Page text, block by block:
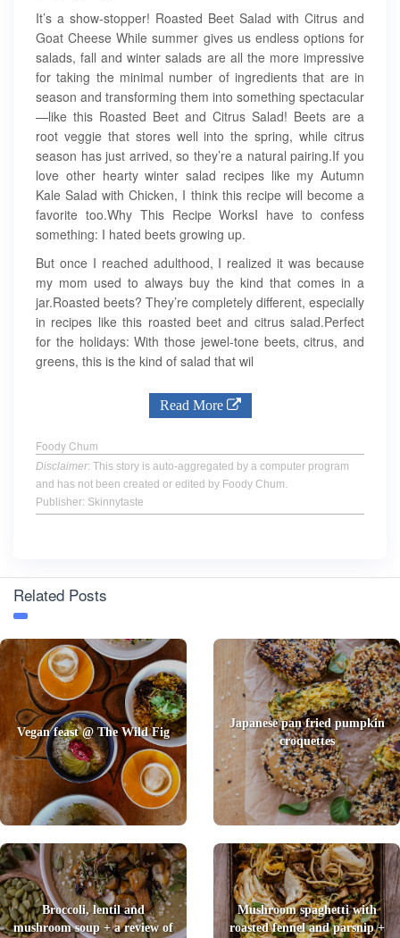
It’s a show-stopper! Roasted Beet Salad with Citrus and
Goat Cheese While summer gives us endless options for
salads, fall and winter salads are all the more impressive
for taking the minimal number of ingredients that are in
season and transforming them into something spectacular
—like this Roasted Beet and Citrus Salad! Beets are a
root veggie that stores well into the spring, while citrus
season has just arrived, so they’re a natural pairing.If you
love other hearty winter salad recipes like my Autumn
Kale Salad with Chicken, I think this recipe will become a
favorite too.Why This Recipe WorksI have to confess
something: I hated beets growing up.
But once I reached adulthood, I realized it was because
my mom used to always buy the kind that comes in a
jar.Roasted beets? They’re completely different, especially
in recipes like this roasted beet and citrus salad.Perfect
for the holidays: With those jewel-tone beets, citrus, and
greens, this is the kind of salad that wil
Read More
Foody Chum
Disclaimer: This story is auto-aggregated by a computer program
and has not been created or edited by Foody Chum.
Publisher: Skinnytaste
Related Posts
Vegan feast @ The Wild Fig
Japanese pan fried pumpkin
croquettes
Broccoli, lentil and
mushroom soup + a review of
Mushroom spaghetti with
roasted fennel and parsnip +